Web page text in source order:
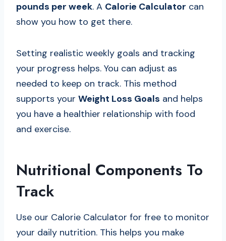
pounds per week. A Calorie Calculator can
show you how to get there.
Setting realistic weekly goals and tracking
your progress helps. You can adjust as
needed to keep on track. This method
supports your Weight Loss Goals and helps
you have a healthier relationship with food
and exercise.
Nutritional Components To
Track
Use our Calorie Calculator for free to monitor
your daily nutrition. This helps you make